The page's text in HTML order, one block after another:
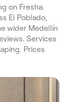
on Fresha.
El Poblado,
wider Medellín
Services
Prices